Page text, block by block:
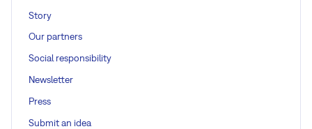
Story
Our partners
Social responsibility
Newsletter
Press
Submit an idea